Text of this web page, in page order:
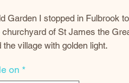
Garden I stopped in Fulbrook to
of St James the
village with golden light.
peaceful, rural scene with
on *